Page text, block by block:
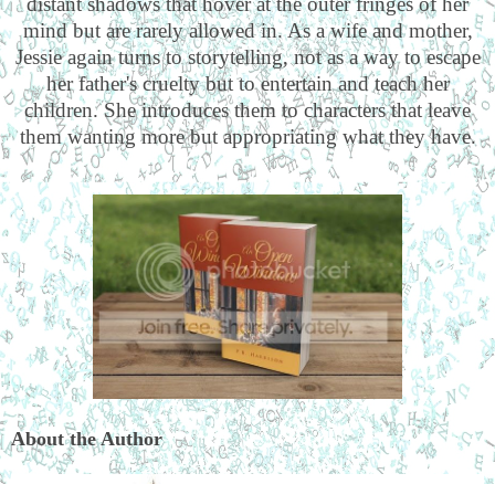
mind but are rarely allowed in. As a wife and mother,
Jessie again turns to storytelling, not as a way to escape
her father's cruelty but to entertain and teach her
children. She introduces them to characters that leave
them wanting more but appropriating what they have.
About the Author